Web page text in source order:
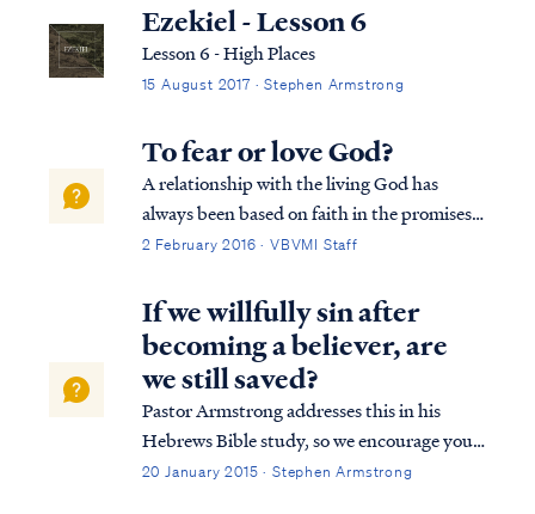
Ezekiel - Lesson 6
Lesson 6 - High Places
15 August 2017 · Stephen Armstrong
To fear or love God?
A relationship with the living God has
always been based on faith in the promises
of God. God makes promises because of His
extend His mercy, as Paul says: Rom. 9:16
So then it does not depend on the man ...
2 February 2016 · VBVMI Staff
If we willfully sin after
becoming a believer, are
we still saved?
Pastor Armstrong addresses this in his
Hebrews Bible study, so we encourage you
to listen to Lesson 10B of our Hebrews
20 January 2015 · Stephen Armstrong